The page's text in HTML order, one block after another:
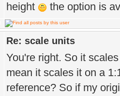
height
the option is
Re: scale units
You're right. So it
mean it scales it on a
reference? So if my